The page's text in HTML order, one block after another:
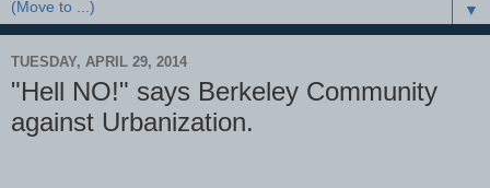
▼
TUESDAY, APRIL 29, 2014
"Hell NO!" says Berkeley Community
against Urbanization.